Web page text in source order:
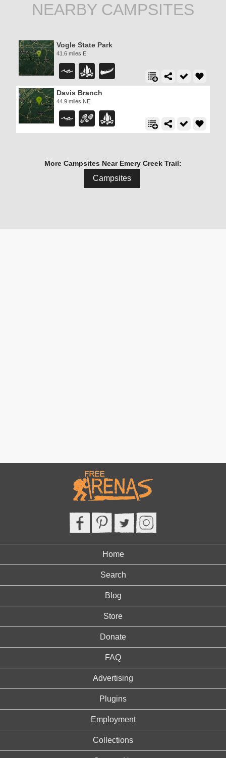
NEARBY CAMPSITES
Vogle State Park
41.6 miles E
Davis Branch
44.9 miles NE
More Campsites Near Emery Creek Trail:
Campsites
Home
Search
Blog
Store
Donate
FAQ
Advertising
Plugins
Employment
Collections